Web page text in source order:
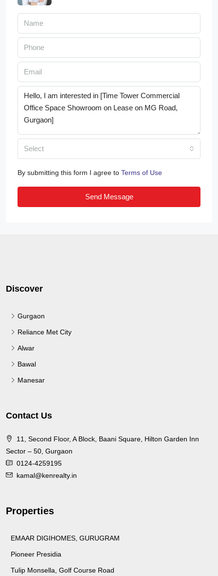
Select
By submitting this form I agree to Terms of Use
Send Message
Discover
Gurgaon
Reliance Met City
Alwar
Bawal
Manesar
Contact Us
11, Second Floor, A Block, Baani Square, Hilton Garden Inn
Sector – 50, Gurgaon
0124-4259195
kamal@kenrealty.in
Properties
EMAAR DIGIHOMES, GURUGRAM
Pioneer Presidia
Tulip Monsella, Golf Course Road